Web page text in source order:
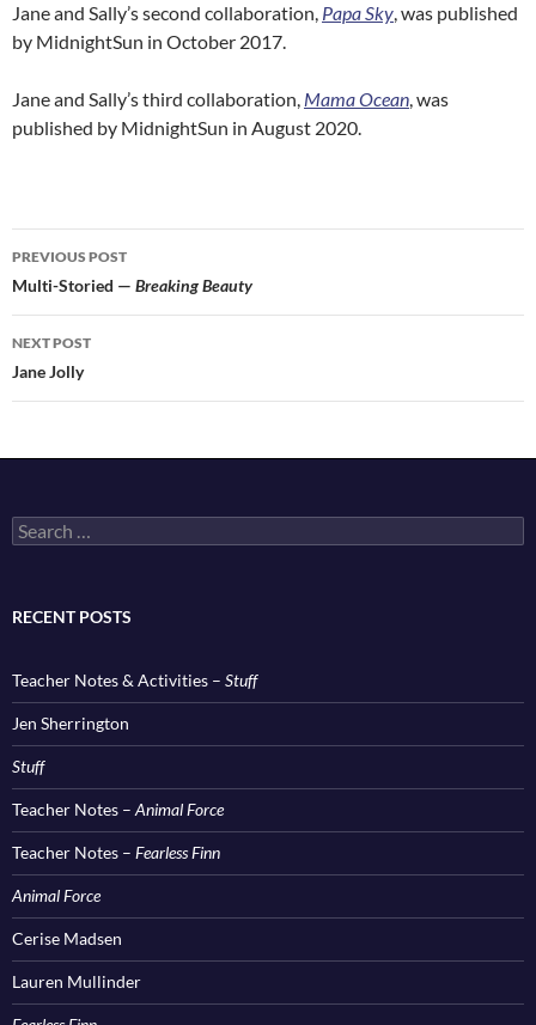
Jane and Sally’s second collaboration, Papa Sky, was published
by MidnightSun in October 2017.
Jane and Sally’s third collaboration, Mama Ocean, was
published by MidnightSun in August 2020.
Post
navigation
PREVIOUS POST
Multi-Storied — Breaking Beauty
NEXT POST
Jane Jolly
Search
for:
RECENT POSTS
Teacher Notes & Activities – Stuff
Jen Sherrington
Stuff
Teacher Notes – Animal Force
Teacher Notes – Fearless Finn
Animal Force
Cerise Madsen
Lauren Mullinder